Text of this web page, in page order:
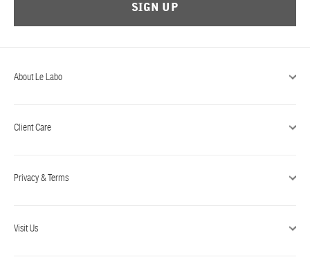
About Le Labo
Client Care
Privacy & Terms
Visit Us
SIGN UP